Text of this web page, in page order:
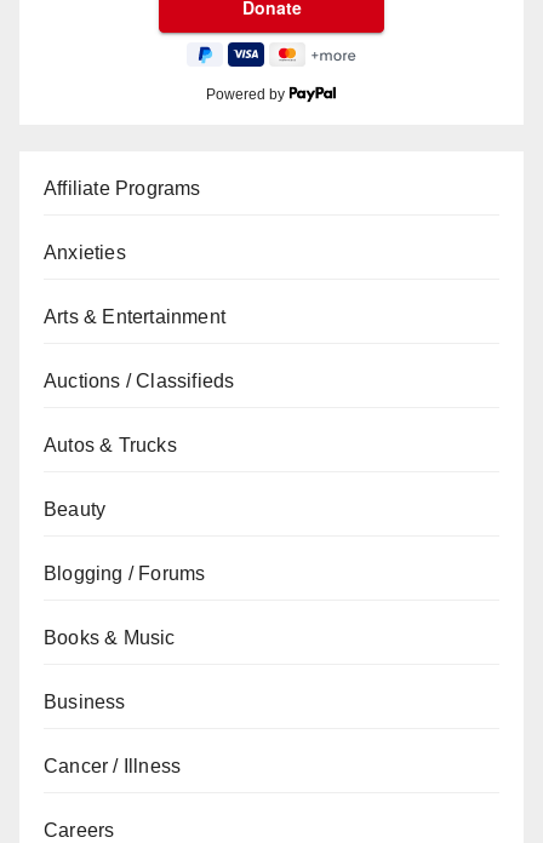
Powered by
Affiliate Programs
Anxieties
Arts & Entertainment
Auctions / Classifieds
Autos & Trucks
Beauty
Blogging / Forums
Books & Music
Business
Cancer / Illness
Careers